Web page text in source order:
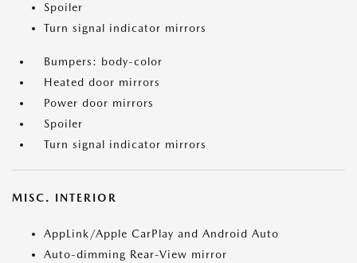
Spoiler
Turn signal indicator mirrors
Bumpers: body-color
Heated door mirrors
Power door mirrors
Spoiler
Turn signal indicator mirrors
MISC. INTERIOR
AppLink/Apple CarPlay and Android Auto
Auto-dimming Rear-View mirror